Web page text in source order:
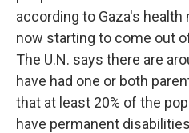
according to Gaza's
now starting to come out
The U.N. says there are
have had one or both
that at least 20% of the
have permanent